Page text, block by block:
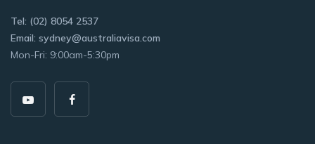
Tel: (02) 8054 2537
Email: sydney@australiavisa.com
Mon-Fri: 9:00am-5:30pm